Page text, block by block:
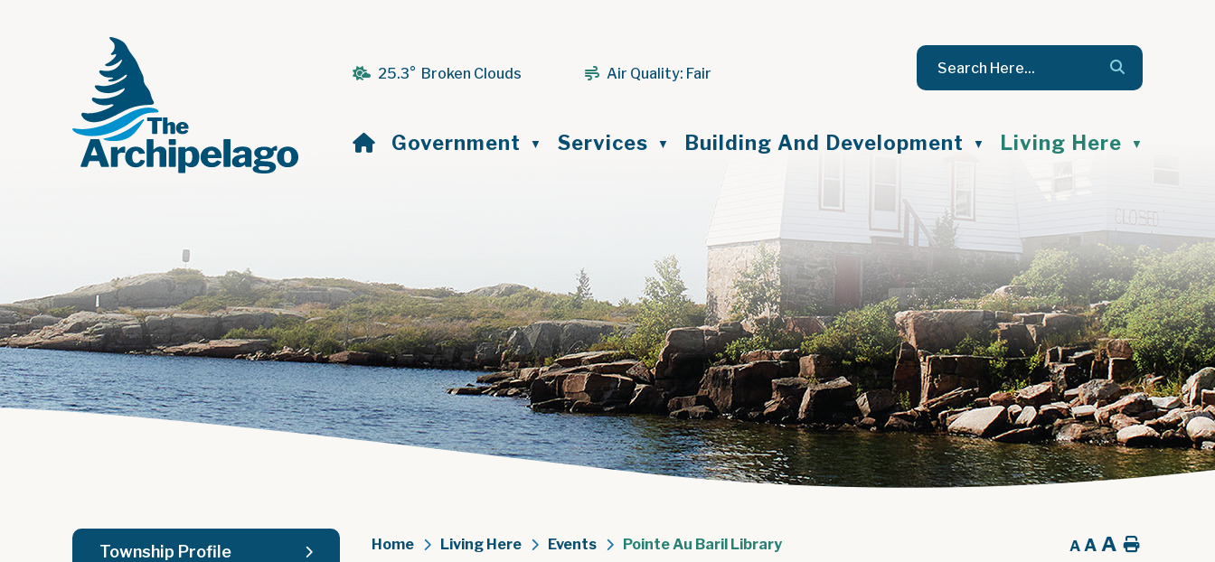
25.3° Broken Clouds Air Quality: Fair
Home
Government ▼ Services ▼ Building And Development ▼ Living Here ▼
Home Living Here Events Pointe Au Baril Library A A A Home
Township Profile